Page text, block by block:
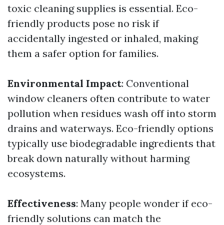
toxic cleaning supplies is essential. Eco-
friendly products pose no risk if
accidentally ingested or inhaled, making
them a safer option for families.
Environmental Impact: Conventional
window cleaners often contribute to water
pollution when residues wash off into storm
drains and waterways. Eco-friendly options
typically use biodegradable ingredients that
break down naturally without harming
ecosystems.
Effectiveness: Many people wonder if eco-
friendly solutions can match the